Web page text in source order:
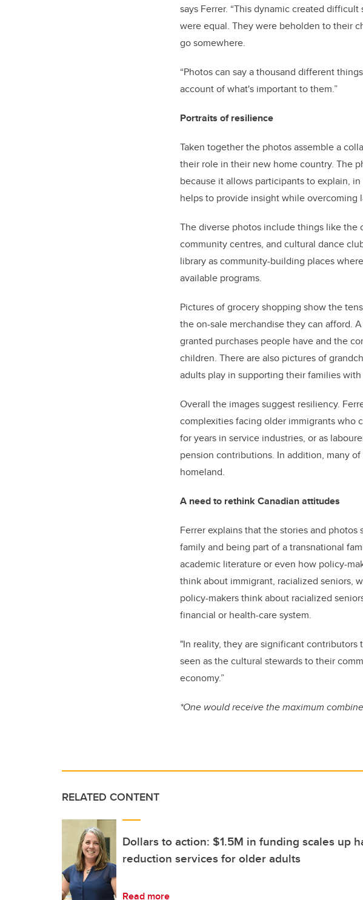
says Ferrer. “This dynamic created
were equal. They were beholden to their
go somewhere.
“Photos can say a thousand different
account of what's important to them.”
Portraits of resilience
Taken together the photos assemble a
their role in their new home country. The
because it allows participants to explain,
helps to provide insight while overcoming
The diverse photos include things like the
community centres, and cultural dance
library as community-building places
available programs.
Pictures of grocery shopping show the
the on-sale merchandise they can afford.
granted purchases people have and the
children. There are also pictures of
adults play in supporting their families
Overall the images suggest resiliency.
complexities facing older immigrants who
for years in service industries, or as
pension contributions. In addition, many
homeland.
A need to rethink Canadian attitudes
Ferrer explains that the stories and
family and being part of a transnational
academic literature or even how policy-
think about immigrant, racialized seniors,
policy-makers think about racialized
financial or health-care system.
"In reality, they are significant
seen as the cultural stewards to their
economy.”
*One would receive the maximum
RELATED CONTENT
Dollars to action: $1.5M in funding scales up
reduction services for older adults
Read more